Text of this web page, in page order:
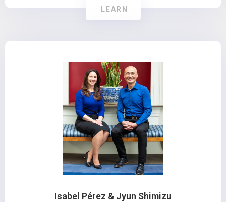
LEARN
Isabel Pérez & Jyun Shimizu